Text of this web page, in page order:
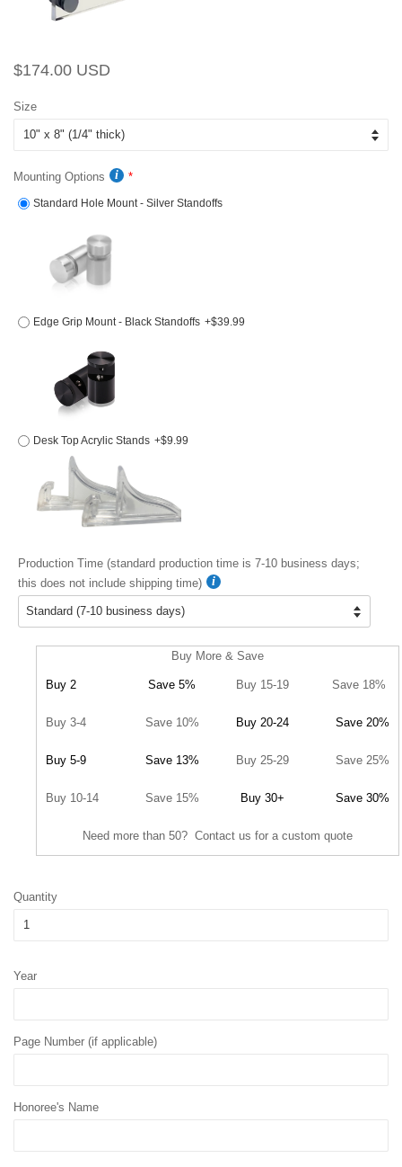
Regular
$174.00 USD
Size
Mounting Options
Standard Hole Mount - Silver Standoffs
Edge Grip Mount - Black Standoffs +$39.99
Desk Top Acrylic Stands +$9.99
Production Time (standard production time is 7-10 business days;
this does not include shipping time)
Buy More & Save
Buy 2 Save 5% Buy 15-19 Save 18%
Buy 3-4 Save 10% Buy 20-24 Save 20%
Buy 5-9 Save 13% Buy 25-29 Save 25%
Buy 10-14 Save 15% Buy 30+ Save 30%
Need more than 50? Contact us for a custom quote
Quantity
Year
Page Number (if applicable)
Honoree's Name